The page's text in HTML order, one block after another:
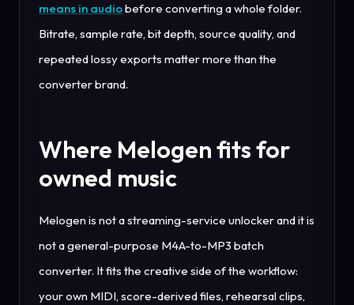
means in audiobefore converting a whole folder.
Bitrate, sample rate, bit depth, source quality, and
repeated lossy exports matter more than the
converter brand.
Where Melogen fits for
owned music
Melogen is not a streaming-service unlocker and it is
not a general-purpose M4A-to-MP3 batch
converter. It fits the creative side of the workflow:
your own MIDI, score-derived files, rehearsal clips,